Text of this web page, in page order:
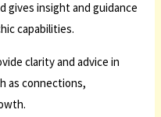
gives insight and guidance
capabilities.
clarity and advice in
as connections,